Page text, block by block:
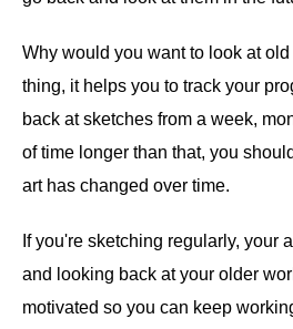
Why would you want to look at
thing, it helps you to track your
back at sketches from a week,
of time longer than that, you
art has changed over time.
If you're sketching regularly, your
and looking back at your older
motivated so you can keep